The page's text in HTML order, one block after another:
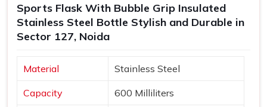
Sports Flask With Bubble Grip Insulated
Stainless Steel Bottle Stylish and Durable in
Sector 127, Noida
Material Stainless Steel
Capacity 600 Milliliters